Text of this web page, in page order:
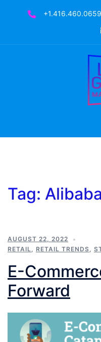
+1.416.460.0659
Tag: Alibaba
AUGUST 22, 2022
RETAIL, RETAIL TRENDS,
E-
Forward